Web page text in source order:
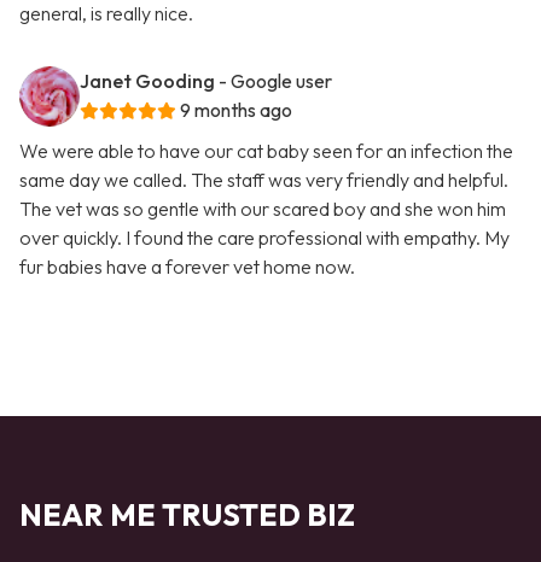
general, is really nice.
Janet Gooding - Google user
9 months ago
We were able to have our cat baby seen for an infection the
same day we called. The staff was very friendly and helpful.
The vet was so gentle with our scared boy and she won him
over quickly. I found the care professional with empathy. My
fur babies have a forever vet home now.
NEAR ME TRUSTED BIZ